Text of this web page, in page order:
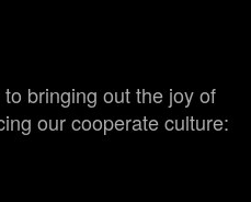
bringing out the joy of
our cooperate culture: